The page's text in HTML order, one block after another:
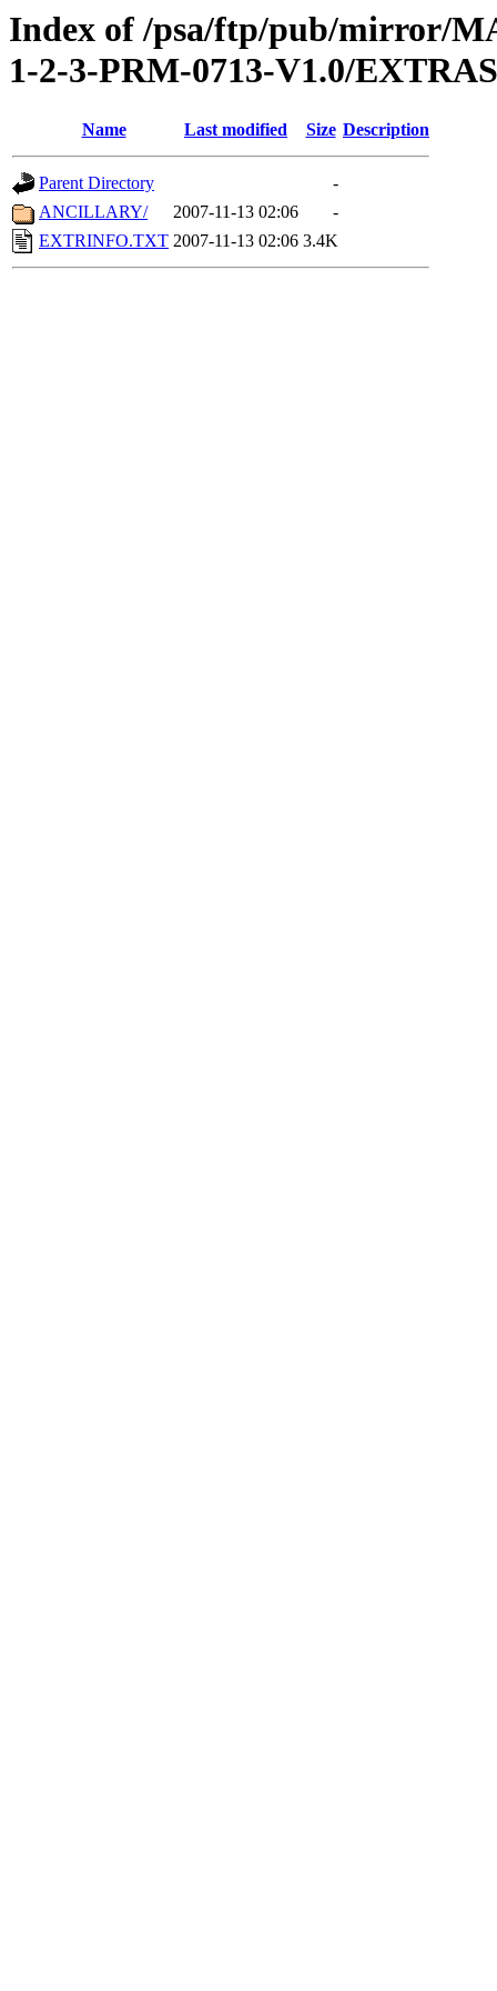
Index of /psa/ftp/pub/mirror/
1-2-3-PRM-0713-V1.0/EXTRAS
Name Last modified Size Description
Parent Directory
-
ANCILLARY/
2007-11-13 02:06
-
EXTRINFO.TXT 2007-11-13 02:06 3.4K